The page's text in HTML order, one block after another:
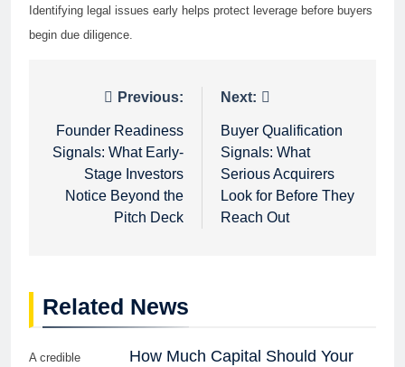
Identifying legal issues early helps protect leverage before buyers
begin due diligence.
navigation
Previous:
Founder Readiness
Signals: What Early-
Stage Investors
Notice Beyond the
Pitch Deck
Next:
Buyer Qualification
Signals: What
Serious Acquirers
Look for Before They
Reach Out
Related News
A credible
How Much Capital Should Your